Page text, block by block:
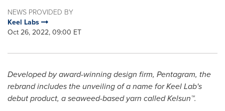
NEWS PROVIDED BY
Keel Labs
Oct 26, 2022, 09:00 ET
Developed by award-winning design firm, Pentagram, the
rebrand includes the unveiling of a name for Keel Lab's
debut product, a seaweed-based yarn called Kelsun™.